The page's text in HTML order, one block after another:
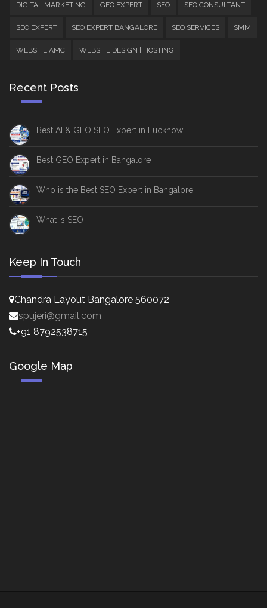
DIGITAL MARKETING GEO EXPERT SEO SEO CONSULTANT
SEO EXPERT SEO EXPERT BANGALORE SEO SERVICES SMM
WEBSITE AMC WEBSITE DESIGN | HOSTING
Recent Posts
Best AI & GEO SEO Expert in Lucknow
Best GEO Expert in Bangalore
Who is the Best SEO Expert in Bangalore
What Is SEO
Keep In Touch
Chandra Layout Bangalore 560072
spujeri@gmail.com
+91 8792538715
Google Map